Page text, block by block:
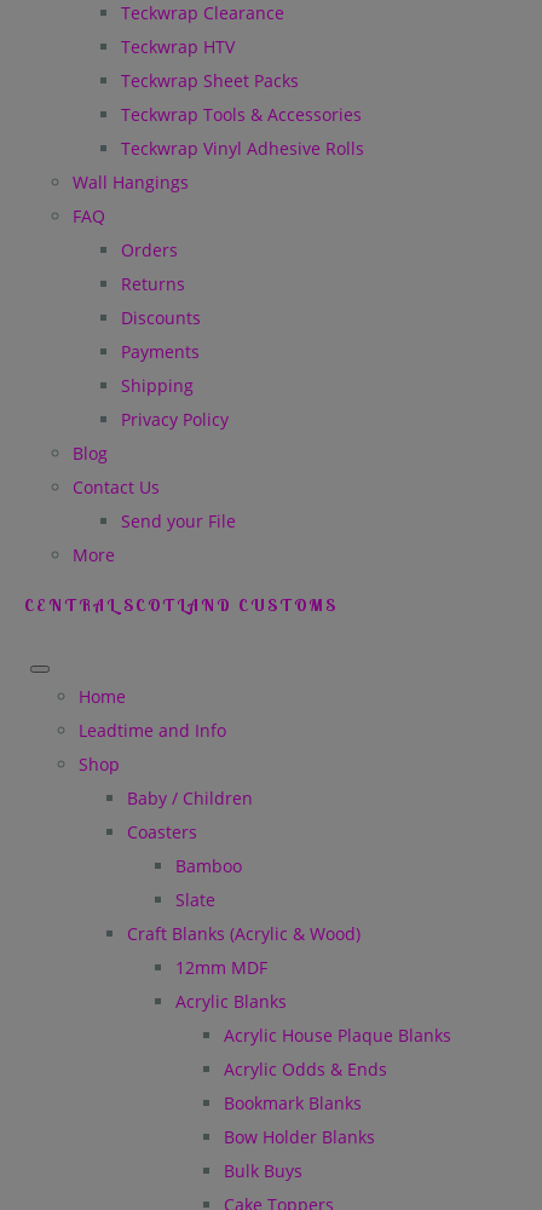
Teckwrap Clearance
Teckwrap HTV
Teckwrap Sheet Packs
Teckwrap Tools & Accessories
Teckwrap Vinyl Adhesive Rolls
Wall Hangings
FAQ
Orders
Returns
Discounts
Payments
Shipping
Privacy Policy
Blog
Contact Us
Send your File
More
CENTRAL SCOTLAND CUSTOMS
Home
Leadtime and Info
Shop
Baby / Children
Coasters
Bamboo
Slate
Craft Blanks (Acrylic & Wood)
12mm MDF
Acrylic Blanks
Acrylic House Plaque Blanks
Acrylic Odds & Ends
Bookmark Blanks
Bow Holder Blanks
Bulk Buys
Cake Toppers